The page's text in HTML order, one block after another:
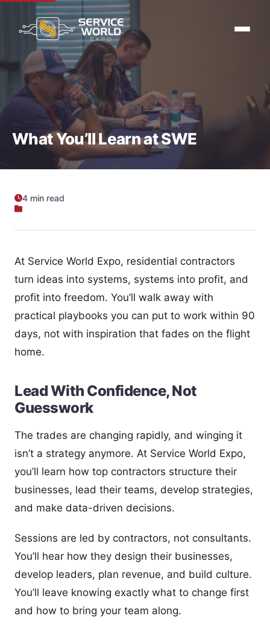
What You’ll Learn at SWE
4 min read
At Service World Expo, residential contractors
turn ideas into systems, systems into profit, and
profit into freedom. You’ll walk away with
practical playbooks you can put to work within 90
days, not with inspiration that fades on the flight
home.
Lead With Confidence, Not
Guesswork
The trades are changing rapidly, and winging it
isn’t a strategy anymore. At Service World Expo,
you’ll learn how top contractors structure their
businesses, lead their teams, develop strategies,
and make data-driven decisions.
Sessions are led by contractors, not consultants.
You’ll hear how they design their businesses,
develop leaders, plan revenue, and build culture.
You’ll leave knowing exactly what to change first
and how to bring your team along.